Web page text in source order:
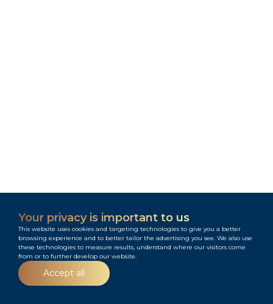
Your privacy is important to us
This website uses cookies and targeting technologies to give you a better
browsing experience and to better tailor the advertising you see. We also use
these technologies to measure results, understand where our visitors come
from or to further develop our website.
Accept all